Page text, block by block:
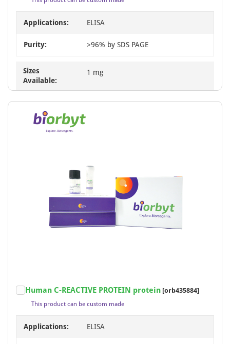
Applications: ELISA
Purity: >96% by SDS PAGE
Sizes
Available:
1 mg
Human C-REACTIVE PROTEIN protein [orb435884]
This product can be custom made
Applications: ELISA